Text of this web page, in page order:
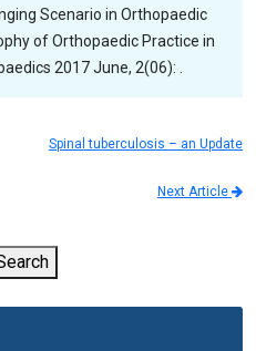
Scenario in Orthopaedic
of Orthopaedic Practice in
2017 June, 2(06): .
Spinal tuberculosis – an Update
Next Article